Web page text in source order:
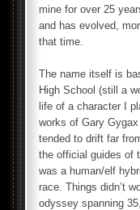
mine for over 25
and has evolved,
that time.
The name itself is
High School (still a
life of a character I
works of Gary Gygax
tended to drift far
the official guides of
was a human/elf
race. Things didn’t
odyssey spanning